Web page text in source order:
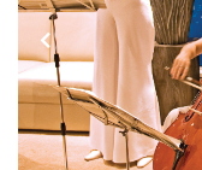
Previous